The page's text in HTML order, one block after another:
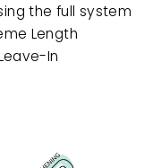
the full system
Length
In